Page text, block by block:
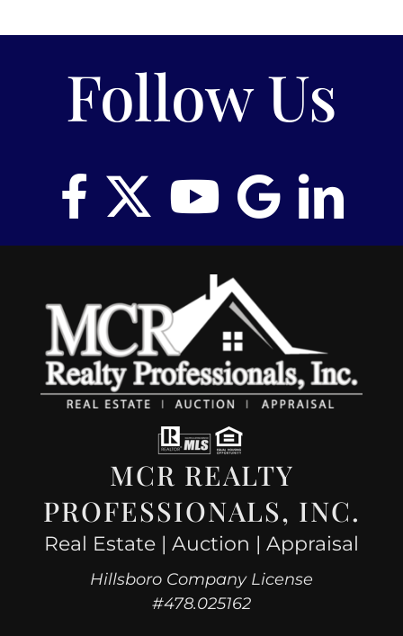
Follow Us
MCR REALTY
PROFESSIONALS, INC.
Real Estate | Auction | Appraisal
Hillsboro Company License
#478.025162